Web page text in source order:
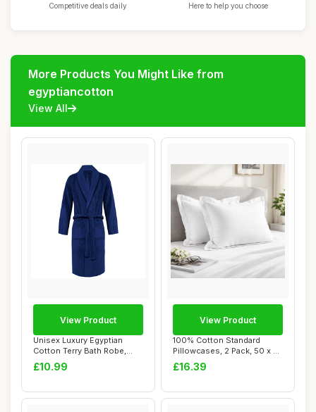
Competitive deals daily Here to help you choose
More Products You Might Like from
egyptiancotton
View All
Unisex Luxury Egyptian
Cotton Terry Bath Robe,
Navy, One Siz...
£10.99
View Product
100% Cotton Standard
Pillowcases, 2 Pack, 50 x 75
cm, White
£16.39
View Product